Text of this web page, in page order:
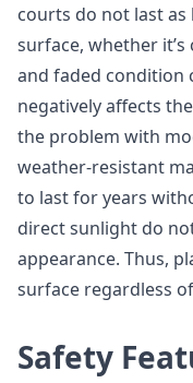
courts do not last as
surface, whether
and faded condition
negatively affects
the problem with
weather-resistant
to last for years
direct sunlight do
appearance. Thus,
surface regardless
Safety